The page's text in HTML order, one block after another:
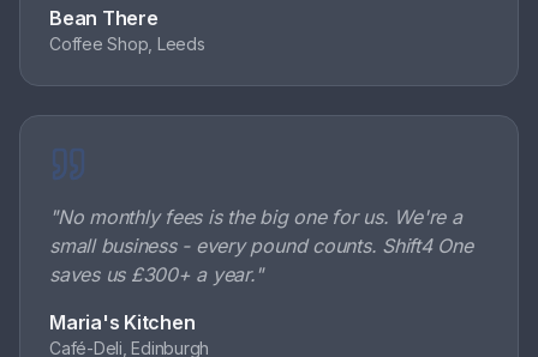
Bean There
Coffee Shop, Leeds
"No monthly fees is the big one for us. We're a
small business - every pound counts. Shift4 One
saves us £300+ a year."
Maria's Kitchen
Café-Deli, Edinburgh